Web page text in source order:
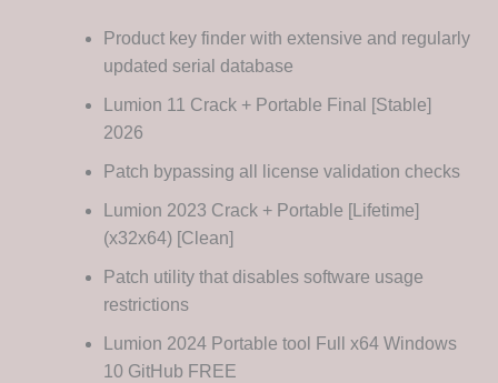
Product key finder with extensive and regularly
updated serial database
Lumion 11 Crack + Portable Final [Stable]
2026
Patch bypassing all license validation checks
Lumion 2023 Crack + Portable [Lifetime]
(x32x64) [Clean]
Patch utility that disables software usage
restrictions
Lumion 2024 Portable tool Full x64 Windows
10 GitHub FREE